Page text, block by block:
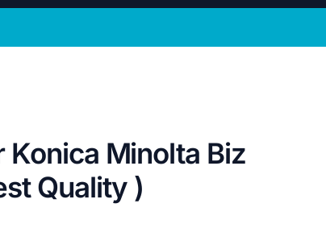
Konica Minolta Biz
Quality )